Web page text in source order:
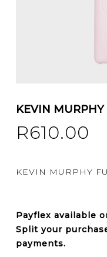
KEVIN
R610.00
KEVIN MURPHY
Payflex available
Split your
payments.